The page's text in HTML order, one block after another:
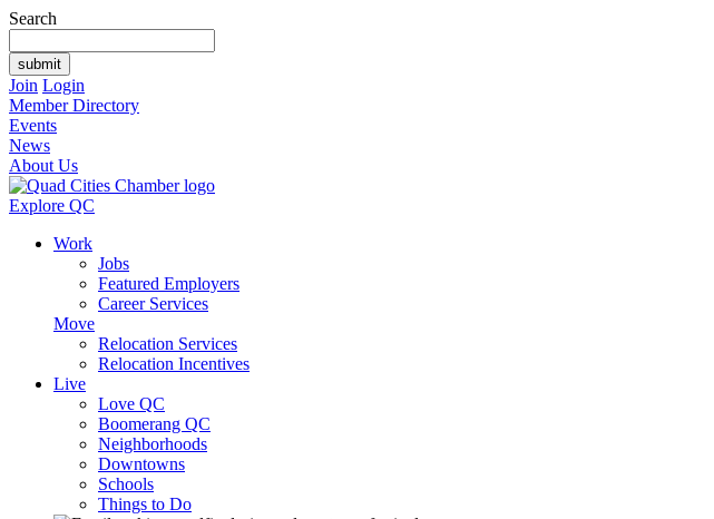
Search
Join Login
Member Directory
Events
News
About Us
Explore QC
Work
Jobs
Featured Employers
Career Services
Move
Relocation Services
Relocation Incentives
Live
Love QC
Boomerang QC
Neighborhoods
Downtowns
Schools
Things to Do